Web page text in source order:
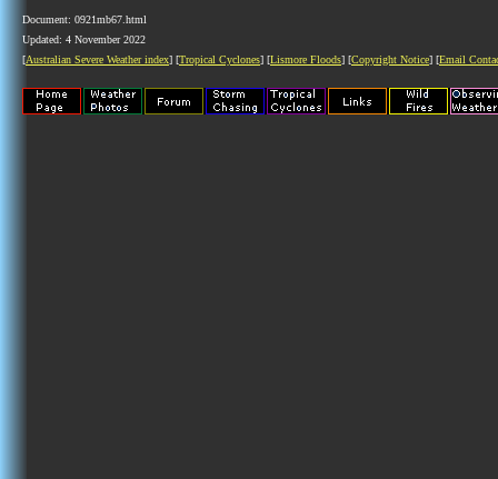
Document: 0921mb67.html
Updated: 4 November 2022
[Australian Severe Weather index] [Tropical Cyclones] [Lismore Floods] [Copyright Notice] [Email